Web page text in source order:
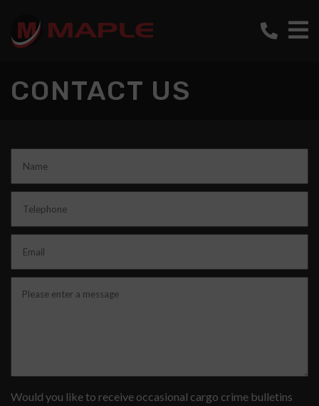
CONTACT US
Would you like to receive occasional cargo crime bulletins